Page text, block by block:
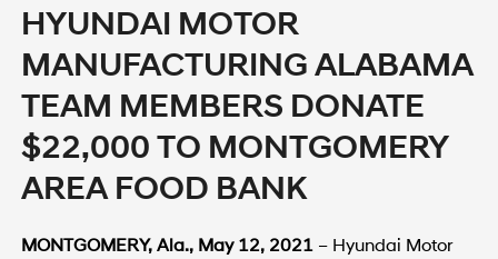
HYUNDAI MOTOR
MANUFACTURING ALABAMA
TEAM MEMBERS DONATE
$22,000 TO MONTGOMERY
AREA FOOD BANK
MONTGOMERY, Ala., May 12, 2021 – Hyundai Motor